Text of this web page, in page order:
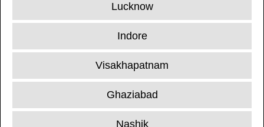
Lucknow
Indore
Visakhapatnam
Ghaziabad
Nashik